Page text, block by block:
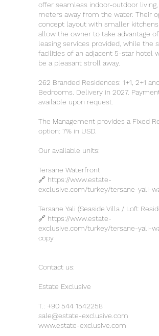
offer seamless indoor-outdoor living,
meters away from the water. Their
concept layout with smaller
allow the owner to take advantage
leasing services provided, while the
facilities of an adjacent 5-star hotel
be a pleasant stroll away.
262 Branded Residences: 1+1, 2+1
Bedrooms. Delivery in 2027.
available upon request.
The Management provides a Fixed
option: 7% in USD.
Our available units:
Tersane Waterfront
🔗 https://www.estate-
exclusive.com/turkey/tersane-yali-
Tersane Yali (Seaside Villa / Loft
🔗 https://www.estate-
exclusive.com/turkey/tersane-yali-
copy
Contact us:
Estate Exclusive
T.: +90 544 1542258
sale@estate-exclusive.com
www.estate-exclusive.com